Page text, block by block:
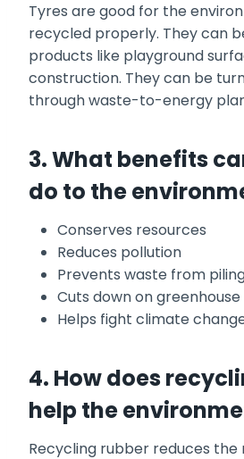
Tyres are good for the
recycled properly. They can
products like playground
construction. They can be
through waste-to-energy
3. What benefits
do to the
Conserves resources
Reduces pollution
Prevents waste from
Cuts down on greenhouse
Helps fight climate
4. How does
help the
Recycling rubber reduces the